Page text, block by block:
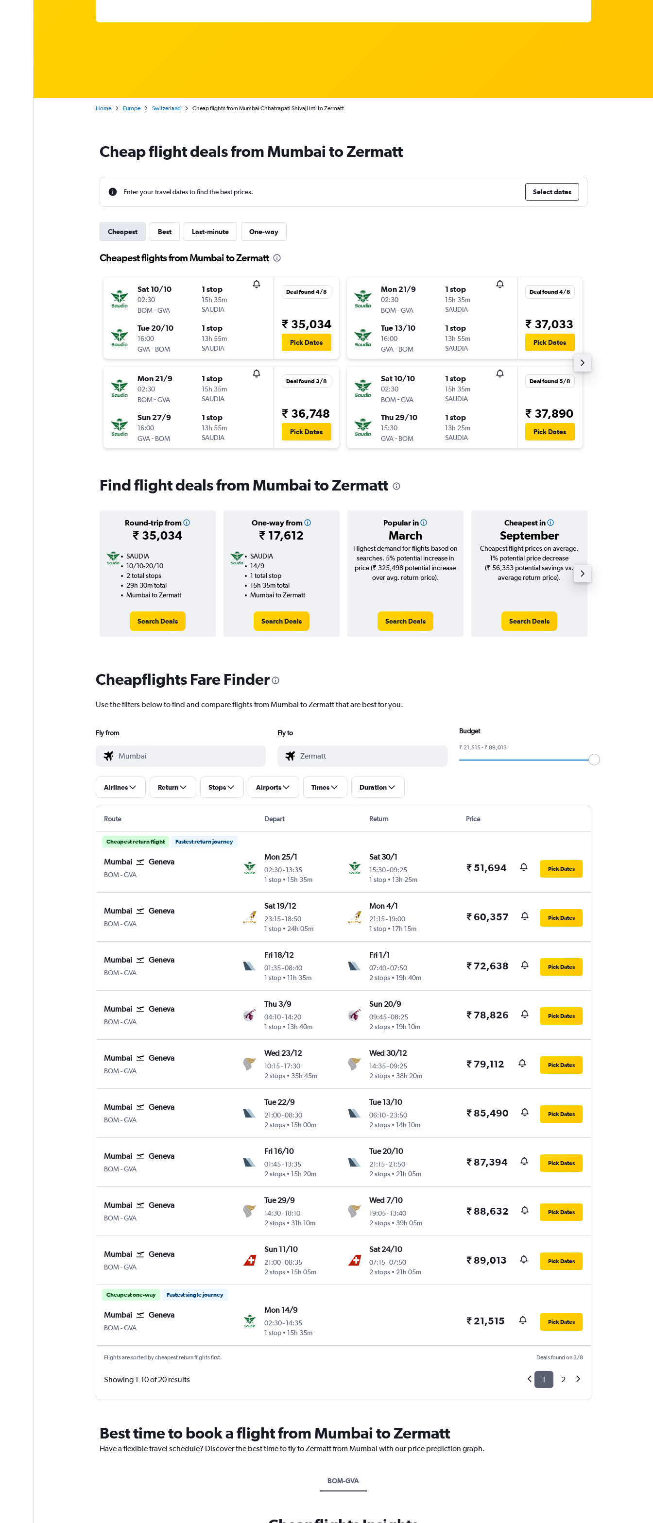
Home Europe Switzerland Cheap flights from Mumbai Chhatrapati Shivaji Intl to Zermatt
Cheap flight deals from Mumbai to Zermatt
Enter your travel dates to find the best prices. Select dates
Cheapest Best Last-minute One-way
Cheapest flights from Mumbai to Zermatt
Sat 10/10
02:30
BOM -GVA
1 stop
15h 35m
SAUDIA
Tue 20/10
16:00
GVA - BOM
1 stop
13h 55m
SAUDIA
Deal found 4/8
₹ 35,034
Pick Dates
Mon 21/9
02:30
BOM -GVA
1 stop
15h 35m
SAUDIA
Sun 27/9
16:00
GVA - BOM
1 stop
13h 55m
SAUDIA
Deal found 3/8
₹ 36,748
Pick Dates
Mon 21/9
02:30
BOM -GVA
1 stop
15h 35m
SAUDIA
Tue 13/10
16:00
GVA - BOM
1 stop
13h 55m
SAUDIA
Deal found 4/8
₹ 37,033
Pick Dates
Sat 10/10
02:30
BOM -GVA
1 stop
15h 35m
SAUDIA
Thu 29/10
15:30
GVA - BOM
1 stop
13h 25m
SAUDIA
Deal found 5/8
₹ 37,890
Pick Dates
Find flight deals from Mumbai to Zermatt
Round-trip from
₹ 35,034
One-way from
₹ 17,612
Popular in
March
Cheapest in
September
SAUDIA
10/10-20/10
2 total stops
29h 30m total
Mumbai to Zermatt
Search Deals
SAUDIA
14/9
1 total stop
15h 35m total
Mumbai to Zermatt
Search Deals
Highest demand for flights based on
searches. 5% potential increase in
price (₹ 325,498 potential increase
over avg. return price).
Search Deals
Cheapest flight prices on average.
1% potential price decrease
(₹ 56,353 potential savings vs.
average return price).
Search Deals
Cheapflights Fare Finder
Use the filters below to find and compare flights from Mumbai to Zermatt that are best for you.
Fly from Fly to Budget
₹ 21,515 - ₹ 89,013
Airlines Return Stops Airports Times Duration
Route Depart Return Price
Cheapest return flight Fastest return journey
Mumbai Geneva
BOM Mumbai Chhatrapati Shivaji Intl
-GVA
Mon 25/1
02:30-13:35
1 stop
15h 35m
Sat 30/1
15:30-09:25
1 stop
13h 25m
₹ 51,694 Pick Dates
Mumbai Geneva
BOM Mumbai Chhatrapati Shivaji Intl
-GVA
Sat 19/12
23:15-18:50
1 stop
24h 05m
Mon 4/1
21:15- 19:00
1 stop
17h 15m
₹ 60,357 Pick Dates
Mumbai Geneva
BOM Mumbai Chhatrapati Shivaji Intl
-GVA
Fri 18/12
01:35-08:40
1 stop
11h 35m
Fri 1/1
07:40-07:50
2 stops
19h 40m
₹ 72,638 Pick Dates
Mumbai Geneva
BOM Mumbai Chhatrapati Shivaji Intl
-GVA
Thu 3/9
04:10-14:20
1 stop
13h 40m
Sun 20/9
09:45-08:25
2 stops
19h 10m
₹ 78,826 Pick Dates
Mumbai Geneva
BOM Mumbai Chhatrapati Shivaji Intl
-GVA
Wed 23/12
10:15-17:30
2 stops
35h 45m
Wed 30/12
14:35-09:25
2 stops
38h 20m
₹ 79,112 Pick Dates
Mumbai Geneva
BOM Mumbai Chhatrapati Shivaji Intl
-GVA
Tue 22/9
21:00-08:30
2 stops
15h 00m
Tue 13/10
06:10- 23:50
2 stops
14h 10m
₹ 85,490 Pick Dates
Mumbai Geneva
BOM Mumbai Chhatrapati Shivaji Intl
-GVA
Fri 16/10
01:45-13:35
2 stops
15h 20m
Tue 20/10
21:15- 21:50
2 stops
21h 05m
₹ 87,394 Pick Dates
Mumbai Geneva
BOM Mumbai Chhatrapati Shivaji Intl
-GVA
Tue 29/9
14:30-18:10
2 stops
31h 10m
Wed 7/10
19:05- 13:40
2 stops
39h 05m
₹ 88,632 Pick Dates
Mumbai Geneva
BOM Mumbai Chhatrapati Shivaji Intl
-GVA
Sun 11/10
21:00-08:35
2 stops
15h 05m
Sat 24/10
07:15-07:50
2 stops
21h 05m
₹ 89,013 Pick Dates
Cheapest one-way Fastest single journey
Mumbai Geneva
BOM Mumbai Chhatrapati Shivaji Intl
-GVA
Mon 14/9
02:30-14:35
1 stop
15h 35m
₹ 21,515 Pick Dates
Flights are sorted by cheapest return flights first. Deals found on 3/8
Showing 1-10 of 20 results 1 2
Best time to book a flight from Mumbai to Zermatt
Have a flexible travel schedule? Discover the best time to fly to Zermatt from Mumbai with our price prediction graph.
BOM-GVA